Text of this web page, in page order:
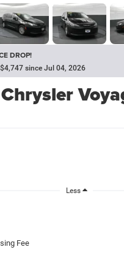
DROP!
$4,747 since Jul 04, 2026
Chrysler
Less
Fee